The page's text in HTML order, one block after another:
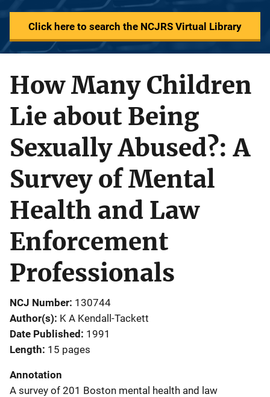
Click here to search the NCJRS Virtual Library
How Many Children
Lie about Being
Sexually Abused?: A
Survey of Mental
Health and Law
Enforcement
Professionals
NCJ Number 130744
Author(s) K A Kendall-Tackett
Date Published 1991
Length 15 pages
Annotation
A survey of 201 Boston mental health and law